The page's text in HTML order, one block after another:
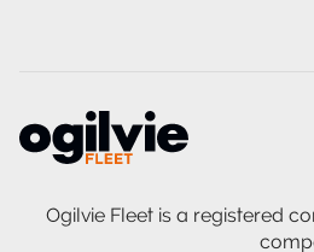
Ogilvie Fleet is a registered